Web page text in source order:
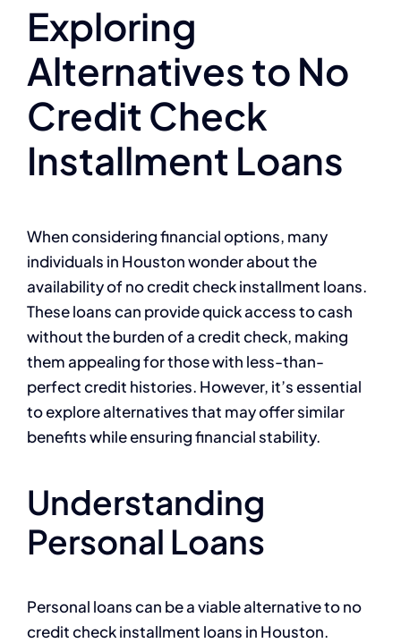
Exploring
Alternatives to No
Credit Check
Installment Loans
When considering financial options, many
individuals in Houston wonder about the
availability of no credit check installment loans.
These loans can provide quick access to cash
without the burden of a credit check, making
them appealing for those with less-than-
perfect credit histories. However, it’s essential
to explore alternatives that may offer similar
benefits while ensuring financial stability.
Understanding
Personal Loans
Personal loans can be a viable alternative to no
credit check installment loans in Houston.